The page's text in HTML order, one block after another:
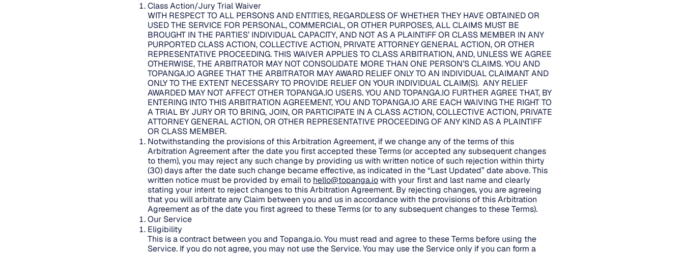
Class Action/Jury Trial Waiver
WITH RESPECT TO ALL PERSONS AND ENTITIES, REGARDLESS OF WHETHER THEY HAVE OBTAINED OR
USED THE SERVICE FOR PERSONAL, COMMERCIAL, OR OTHER PURPOSES, ALL CLAIMS MUST BE
BROUGHT IN THE PARTIES’ INDIVIDUAL CAPACITY, AND NOT AS A PLAINTIFF OR CLASS MEMBER IN ANY
PURPORTED CLASS ACTION, COLLECTIVE ACTION, PRIVATE ATTORNEY GENERAL ACTION, OR OTHER
REPRESENTATIVE PROCEEDING. THIS WAIVER APPLIES TO CLASS ARBITRATION, AND, UNLESS WE AGREE
OTHERWISE, THE ARBITRATOR MAY NOT CONSOLIDATE MORE THAN ONE PERSON’S CLAIMS. YOU AND
TOPANGA.IO AGREE THAT THE ARBITRATOR MAY AWARD RELIEF ONLY TO AN INDIVIDUAL CLAIMANT AND
ONLY TO THE EXTENT NECESSARY TO PROVIDE RELIEF ON YOUR INDIVIDUAL CLAIM(S). ANY RELIEF
AWARDED MAY NOT AFFECT OTHER TOPANGA.IO USERS. YOU AND TOPANGA.IO FURTHER AGREE THAT, BY
ENTERING INTO THIS ARBITRATION AGREEMENT, YOU AND TOPANGA.IO ARE EACH WAIVING THE RIGHT TO
A TRIAL BY JURY OR TO BRING, JOIN, OR PARTICIPATE IN A CLASS ACTION, COLLECTIVE ACTION, PRIVATE
ATTORNEY GENERAL ACTION, OR OTHER REPRESENTATIVE PROCEEDING OF ANY KIND AS A PLAINTIFF
OR CLASS MEMBER.
Notwithstanding the provisions of this Arbitration Agreement, if we change any of the terms of this
Arbitration Agreement after the date you first accepted these Terms (or accepted any subsequent changes
to them), you may reject any such change by providing us with written notice of such rejection within thirty
(30) days after the date such change became effective, as indicated in the “Last Updated” date above. This
written notice must be provided by email to hello@topanga.iowith your first and last name and clearly
stating your intent to reject changes to this Arbitration Agreement. By rejecting changes, you are agreeing
that you will arbitrate any Claim between you and us in accordance with the provisions of this Arbitration
Agreement as of the date you first agreed to these Terms (or to any subsequent changes to these Terms).
Our Service
Eligibility
This is a contract between you and Topanga.io. You must read and agree to these Terms before using the
Service. If you do not agree, you may not use the Service. You may use the Service only if you can form a